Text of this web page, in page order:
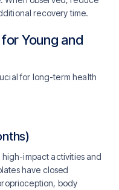
recovery time.
Young and
for long-term health
high-impact activities and
have closed
body